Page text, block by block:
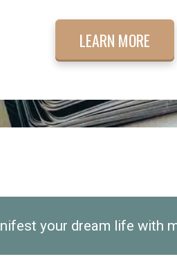
LEARN MORE
your dream life with